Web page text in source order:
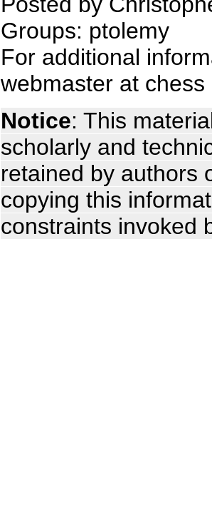
Groups: ptolemy
For additional
webmaster at
Notice: This
scholarly and
retained by authors
copying this
constraints invoked